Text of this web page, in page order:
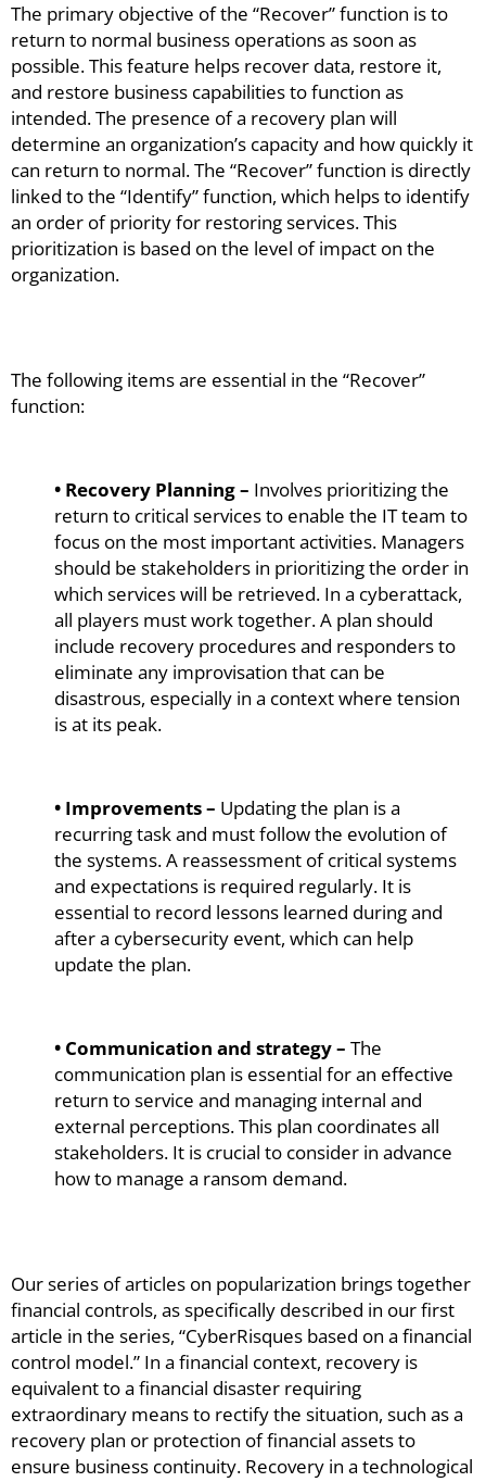
The primary objective of the “Recover” function is to
return to normal business operations as soon as
possible. This feature helps recover data, restore it,
and restore business capabilities to function as
intended. The presence of a recovery plan will
determine an organization’s capacity and how quickly it
can return to normal. The “Recover” function is directly
linked to the “Identify” function, which helps to identify
an order of priority for restoring services. This
prioritization is based on the level of impact on the
organization.
The following items are essential in the “Recover”
function:
• Recovery Planning – Involves prioritizing the
return to critical services to enable the IT team to
focus on the most important activities. Managers
should be stakeholders in prioritizing the order in
which services will be retrieved. In a cyberattack,
all players must work together. A plan should
include recovery procedures and responders to
eliminate any improvisation that can be
disastrous, especially in a context where tension
is at its peak.
• Improvements – Updating the plan is a
recurring task and must follow the evolution of
the systems. A reassessment of critical systems
and expectations is required regularly. It is
essential to record lessons learned during and
after a cybersecurity event, which can help
update the plan.
• Communication and strategy – The
communication plan is essential for an effective
return to service and managing internal and
external perceptions. This plan coordinates all
stakeholders. It is crucial to consider in advance
how to manage a ransom demand.
Our series of articles on popularization brings together
financial controls, as specifically described in our first
article in the series, “CyberRisques based on a financial
control model.” In a financial context, recovery is
equivalent to a financial disaster requiring
extraordinary means to rectify the situation, such as a
recovery plan or protection of financial assets to
ensure business continuity. Recovery in a technological